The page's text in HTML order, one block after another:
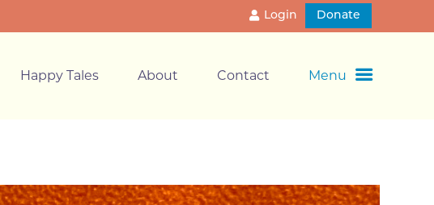
Login Donate
Happy Tales About Contact Menu